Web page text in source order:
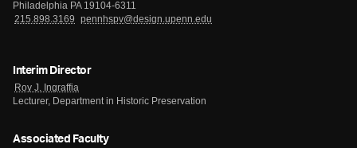
Philadelphia PA 19104-6311
215.898.3169
pennhspv@design.upenn.edu
Interim Director
Roy J. Ingraffia
Lecturer, Department in Historic Preservation
Associated Faculty